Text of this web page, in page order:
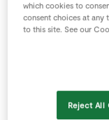
which cookies to
consent choices at any
to this site. See our
Reject All